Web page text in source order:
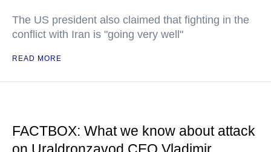
The US president also claimed that fighting in the
conflict with Iran is "going very well"
READ MORE
FACTBOX: What we know about attack